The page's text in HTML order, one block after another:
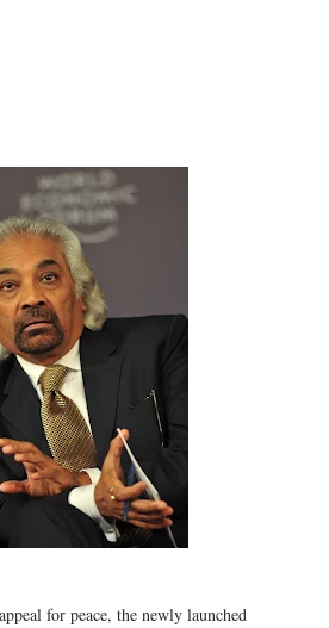
for peace, the newly launched